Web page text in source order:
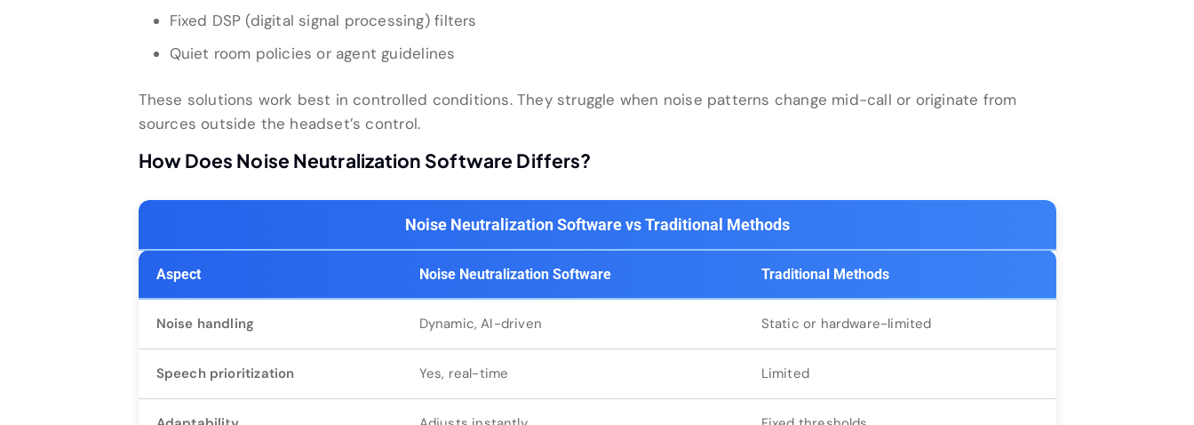
Fixed DSP (digital signal processing) filters
Quiet room policies or agent guidelines
These solutions work best in controlled conditions. They struggle when noise patterns change mid-call or originate from
sources outside the headset’s control.
How Does Noise Neutralization Software Differs?
Noise Neutralization Software vs Traditional Methods
Aspect Noise Neutralization Software Traditional Methods
Noise handling Dynamic, AI-driven Static or hardware-limited
Speech prioritization Yes, real-time Limited